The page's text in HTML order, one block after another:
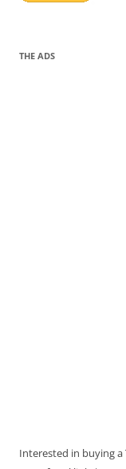
THE ADS
Interested in buying a